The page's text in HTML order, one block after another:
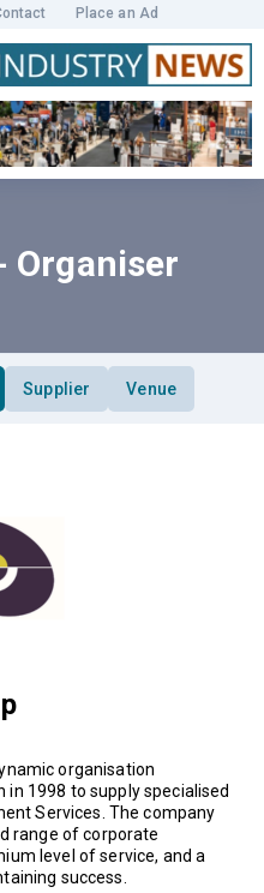
Place an Ad
Organiser
Supplier Venue
organisation
1998 to supply specialised
Services. The company
range of corporate
level of service, and a
success.